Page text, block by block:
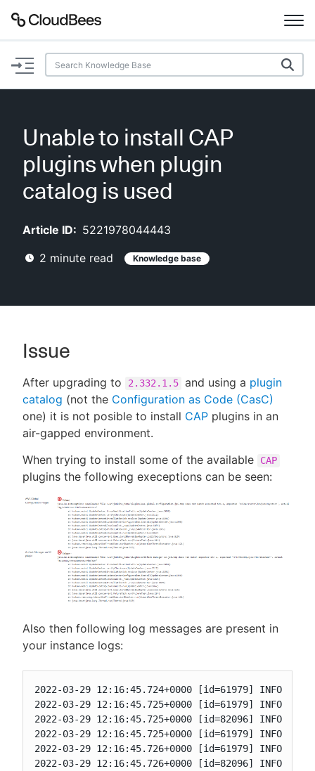
Documentation
Plugins
Lexicon
AI Help
Search
New to CloudBees or returning.
Sign in / Sign up
Unable to install CAP
plugins when plugin
catalog is used
Article ID: 5221978044443
2 minute read Knowledge base
Issue
After upgrading to 2.332.1.5 and using a plugin
catalog (not the Configuration as Code (CasC)
one) it is not posible to install CAP plugins in an
air-gapped environment.
When trying to install some of the available
CAP
plugins the following execeptions can be seen:
Also then following log messages are present in
your instance logs:
2022-03-29 12:16:45.724+0000 [id=61979]	INFO	hudson.PluginManager#install: Starting installation of a batch of 4 plugins plus their dependencies
2022-03-29 12:16:45.725+0000 [id=61979]	INFO	hudson.model.UpdateSite$Plugin#deploy: Adding dependent install of maven-plugin for plugin conditional-buildstep
2022-03-29 12:16:45.725+0000 [id=82096]	INFO	h.model.UpdateCenter$DownloadJob#run: Starting the installation of cloudbees-pipeline-policies on behalf of sperts
2022-03-29 12:16:45.725+0000 [id=61979]	INFO	hudson.model.UpdateSite$Plugin#deploy: Adding dependent install of javadoc for plugin maven-plugin
2022-03-29 12:16:45.726+0000 [id=61979]	INFO	hudson.model.UpdateSite$Plugin#deploy: Adding dependent install of run-condition for plugin conditional-buildstep
2022-03-29 12:16:45.726+0000 [id=82096]	INFO	h.m.UpdateCenter$UpdateCenterConfiguration#download: Downloading cloudbees-pipeline-policies